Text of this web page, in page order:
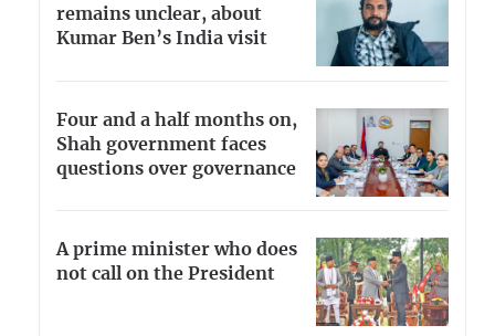
remains unclear, about
Kumar Ben’s India visit
Four and a half months on,
Shah government faces
questions over governance
A prime minister who does
not call on the President